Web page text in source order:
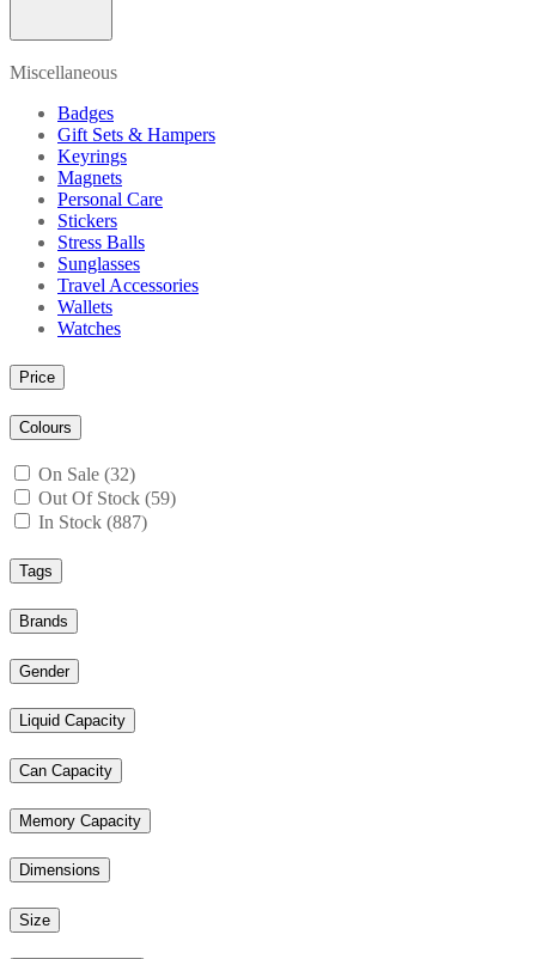
Miscellaneous
Badges
Gift Sets & Hampers
Keyrings
Magnets
Personal Care
Stickers
Stress Balls
Sunglasses
Travel Accessories
Wallets
Watches
Price
Colours
On Sale (32)
Out Of Stock (59)
In Stock (887)
Tags
Brands
Gender
Liquid Capacity
Can Capacity
Memory Capacity
Dimensions
Size